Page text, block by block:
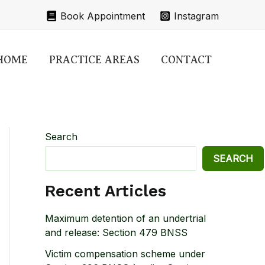
Book Appointment Instagram
PRACTICE AREAS CONTACT
Search
SEARCH
Recent Articles
Maximum detention of an undertrial
and release: Section 479 BNSS
Victim compensation scheme under